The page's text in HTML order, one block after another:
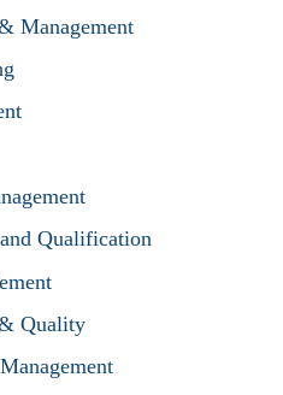
Management
Qualification
Quality